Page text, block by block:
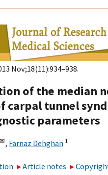
Nov;18(11):934–938.
of the median
carpal tunnel
parameters
✉, Farnaz Dehghan 1
Article notes